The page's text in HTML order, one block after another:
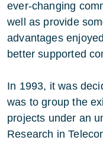
ever-changing
well as provide
advantages
better supported
In 1993, it was
was to group the
projects under an
Research in